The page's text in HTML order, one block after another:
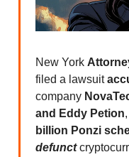
New York
filed a lawsuit
company
and Eddy Petion
billion Ponzi
defunct